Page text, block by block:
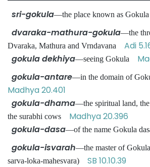
sri-gokula—the place known as
dvaraka-mathura-gokula—the
Dvaraka, Mathura and Vrndavana Adi
gokula dekhiya—seeing Gokula
gokula-antare—in the domain of
Madhya 20.401
gokula-dhama—the spiritual land,
the surabhi cows Madhya 20.396
gokula-dasa—of the name Gokula
gokula-isvarah—the master of
sarva-loka-mahesvara) SB 10.10.39